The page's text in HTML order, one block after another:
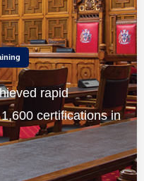
rapid
certifications in